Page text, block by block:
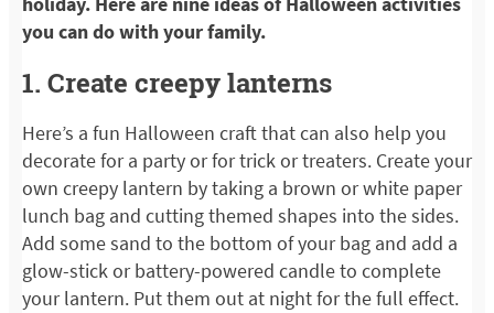
you can do with your family.
1. Create creepy lanterns
Here’s a fun Halloween craft that can also help you
decorate for a party or for trick or treaters. Create your
own creepy lantern by taking a brown or white paper
lunch bag and cutting themed shapes into the sides.
Add some sand to the bottom of your bag and add a
glow-stick or battery-powered candle to complete
your lantern. Put them out at night for the full effect.